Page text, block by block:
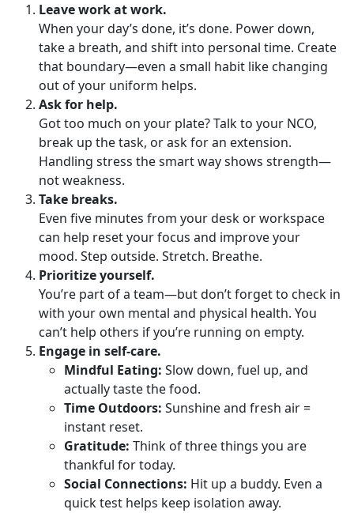
Leavework at work.
When yourday’s done, it’s done. Power down,
take a breath, and shift into personal time. Create
that boundary—even a small habit like changing
out of your uniform helps.
Ask for help.
Got too much on your plate? Talk to your NCO,
break up the task, or ask for an extension.
Handling stress the smart way shows strength—
not weakness.
Take breaks.
Even five minutes from your desk or workspace
can help reset your focus and improve your
mood. Step outside. Stretch. Breathe.
Prioritizeyourself.
You’re part of a team—but don’t forget to check in
with your own mental and physical health. You
can’t help others if you’re running on empty.
Engage in self-care.
Mindful Eating: Slowdown, fuel up, and
actually taste the food.
Time Outdoors: Sunshine and fresh air =
instant reset.
Gratitude: Think of three things you are
thankful for today.
Social Connections: Hit up a buddy. Even a
quick test helps keep isolation away.